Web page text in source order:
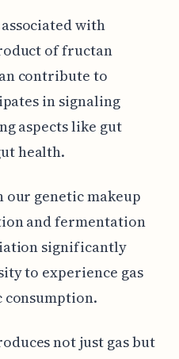
with
of fructan
contribute to
in signaling
aspects like gut
health.
genetic makeup
and fermentation
significantly
to experience gas
not just gas but